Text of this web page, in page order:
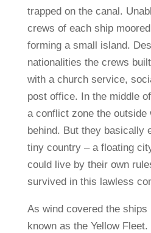
trapped on the canal.
crews of each ship
forming a small island.
nationalities the crews
with a church service,
post office. In the middle
a conflict zone the outside
behind. But they basically
tiny country – a floating
could live by their own
survived in this lawless
As wind covered the
known as the Yellow